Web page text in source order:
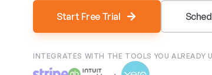
Start Free Trial
INTEGRATES WITH THE TOOLS YOU ALREADY